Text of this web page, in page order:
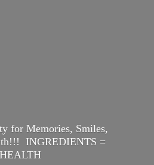
for Memories, Smiles,
INGREDIENTS =
HEALTH